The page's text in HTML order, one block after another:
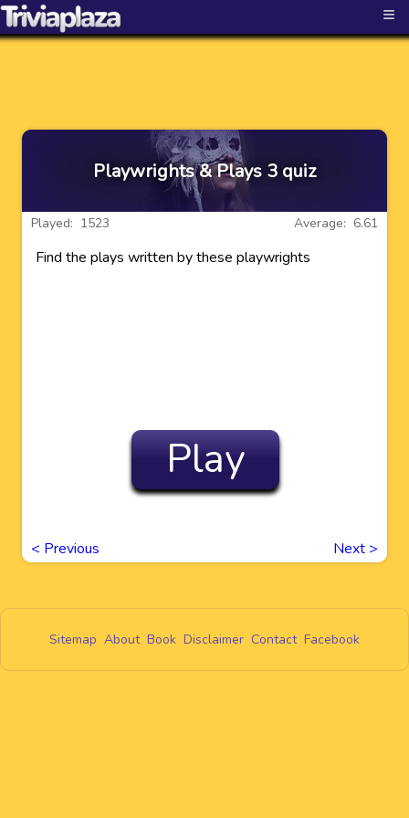
≡
Playwrights & Plays 3 quiz
Average: 6.61
Played: 1523
Find the plays written by these playwrights
Play
< Previous Next >
Sitemap About Book Disclaimer Contact Facebook